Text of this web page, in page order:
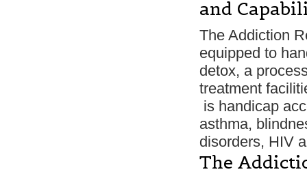
and
The Addiction
equipped to
detox, a
treatment
is handicap
asthma,
disorders, HIV
The